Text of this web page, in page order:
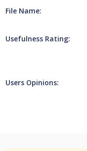
File Name:
Usefulness Rating:
Users Opinions: